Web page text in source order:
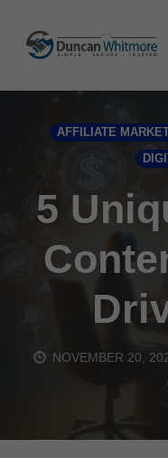
content
AFFILIATE
5
NOVEMBER 20,